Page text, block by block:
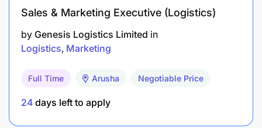
Sales & Marketing Executive (Logistics)
by Genesis Logistics Limited in
Logistics Marketing
Full Time Arusha Negotiable Price
24 days left to apply